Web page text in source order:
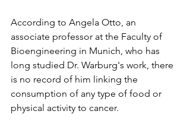
According to Angela Otto, an
associate professor at the Faculty of
Bioengineering in Munich, who has
long studied Dr. Warburg's work, there
is no record of him linking the
consumption of any type of food or
physical activity to cancer.